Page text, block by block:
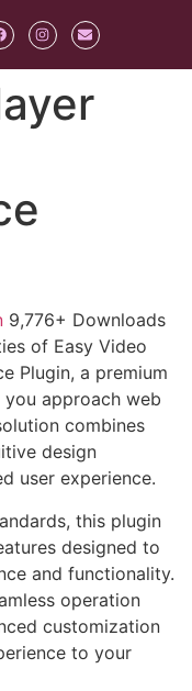
9,776+ Downloads
of Easy Video
Plugin, a premium
approach web
combines
design
user experience.
this plugin
designed to
and functionality.
operation
customization
to your